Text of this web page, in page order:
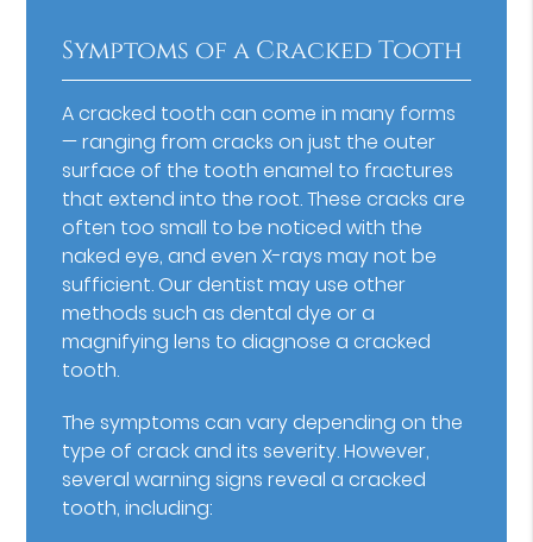
Symptoms of a Cracked Tooth
A cracked tooth can come in many forms
— ranging from cracks on just the outer
surface of the tooth enamel to fractures
that extend into the root. These cracks are
often too small to be noticed with the
naked eye, and even X-rays may not be
sufficient. Our dentist may use other
methods such as dental dye or a
magnifying lens to diagnose a cracked
tooth.
The symptoms can vary depending on the
type of crack and its severity. However,
several warning signs reveal a cracked
tooth, including: